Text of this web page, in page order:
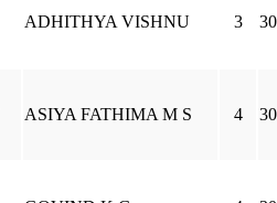
ADHITHYA VISHNU 3
ASIYA FATHIMA M S 4